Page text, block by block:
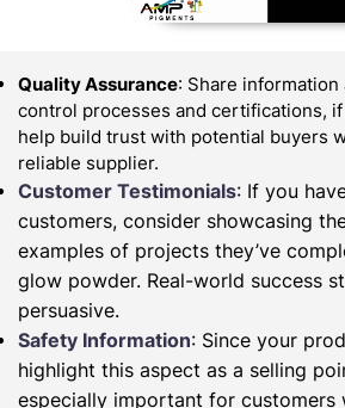
Quality Assurance: Share
control processes and certifications,
help build trust with potential buyers
reliable supplier.
Customer Testimonials: If you
customers, consider showcasing
examples of projects they’ve
glow powder. Real-world success
persuasive.
Safety Information: Since your
highlight this aspect as a selling
especially important for customers